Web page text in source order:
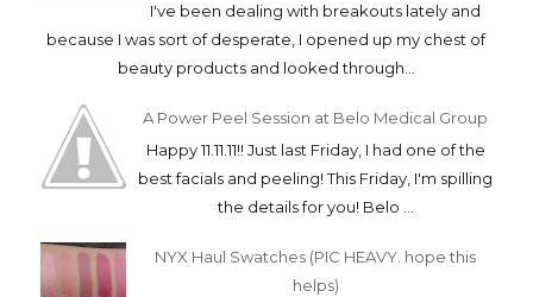
I've been dealing with breakouts lately and
because I was sort of desperate, I opened up my chest of
beauty products and looked through...
A Power Peel Session at Belo Medical Group
Happy 11.11.11!! Just last Friday, I had one of the
best facials and peeling! This Friday, I'm spilling
the details for you! Belo ...
NYX Haul Swatches (PIC HEAVY. hope this
helps)